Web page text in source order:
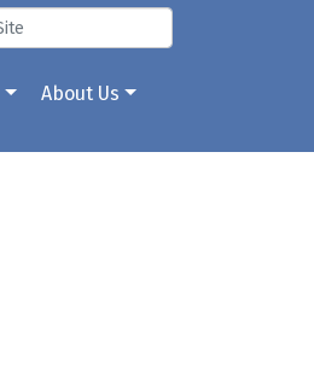
About Us